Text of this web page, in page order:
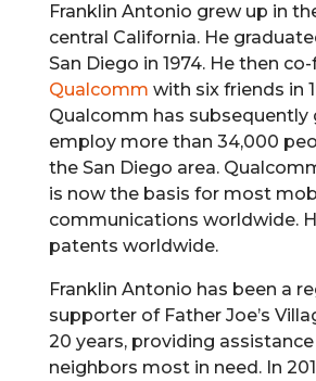
Franklin Antonio grew up in
central California. He
San Diego in 1974. He then
Qualcomm with six friends in
Qualcomm has subsequently
employ more than 34,000
the San Diego area.
is now the basis for most
communications worldwide.
patents worldwide.
Franklin Antonio has been a
supporter of Father Joe’s
20 years, providing
neighbors most in need. In